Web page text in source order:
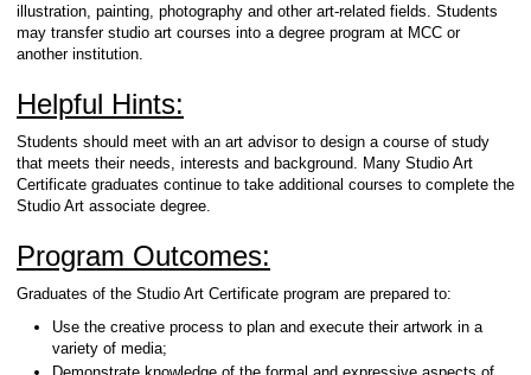
illustration, painting, photography and other art-related fields. Students
may transfer studio art courses into a degree program at MCC or
another institution.
Helpful Hints:
Students should meet with an art advisor to design a course of study
that meets their needs, interests and background. Many Studio Art
Certificate graduates continue to take additional courses to complete the
Studio Art associate degree.
Program Outcomes:
Graduates of the Studio Art Certificate program are prepared to:
Use the creative process to plan and execute their artwork in a
variety of media;